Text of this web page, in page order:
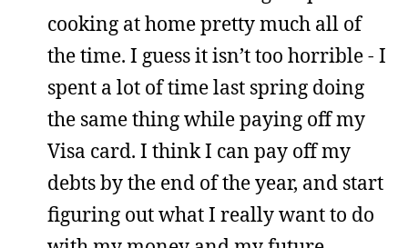
cooking at home pretty much all of
the time. I guess it isn’t too horrible - I
spent a lot of time last spring doing
the same thing while paying off my
Visa card. I think I can pay off my
debts by the end of the year, and start
figuring out what I really want to do